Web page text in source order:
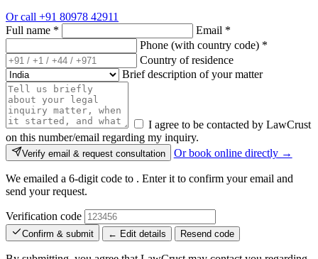
Or call +91 80978 42911
Full name * Email *
Phone (with country code) *
Country of residence
Brief description of your matter
I agree to be contacted by LawCrust
on this number/email regarding my inquiry.
Verify email & request consultation Or book online directly →
We emailed a 6-digit code to . Enter it to confirm your email and
send your request.
Verification code
Confirm & submit ← Edit details Resend code